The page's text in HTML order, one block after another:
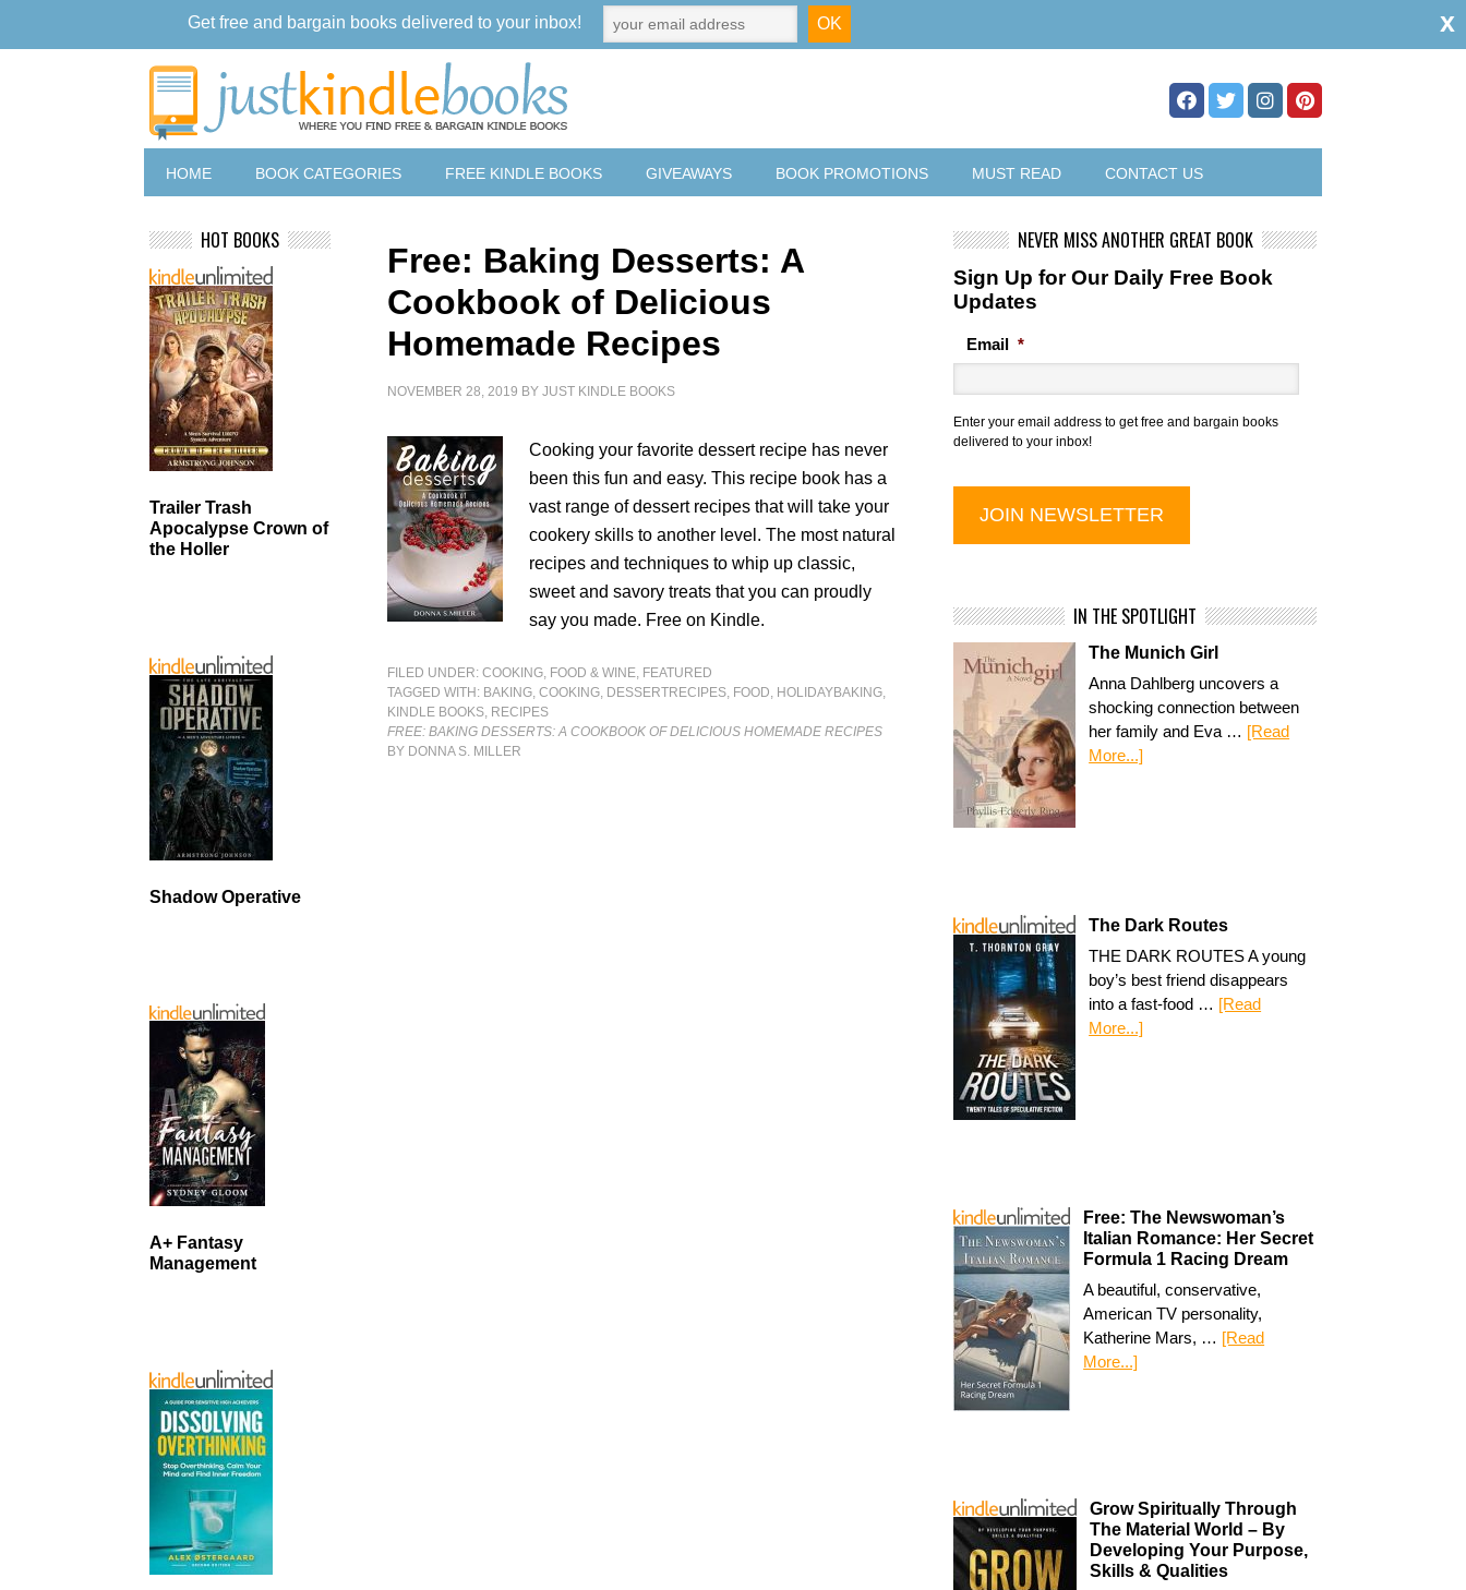
HOME BOOK CATEGORIES FREE KINDLE BOOKS GIVEAWAYS BOOK PROMOTIONS MUST READ CONTACT US
Free: Baking Desserts: A
Cookbook of Delicious
Homemade Recipes
NOVEMBER 28, 2019 BYJUST KINDLE BOOKS
Cooking your favorite dessert recipe has never
been this fun and easy. This recipe book has a
vast range of dessert recipes that will take your
cookery skills to another level. The most natural
recipes and techniques to whip up classic,
sweet and savory treats that you can proudly
say you made. Free on Kindle.
FILED UNDER:COOKING, FOOD & WINE, FEATURED
TAGGED WITH: BAKING,COOKING, DESSERTRECIPES, FOOD, HOLIDAYBAKING,
KINDLE BOOKS, RECIPES
FREE: BAKING DESSERTS: A COOKBOOK OF DELICIOUS HOMEMADE RECIPES
BY DONNA S. MILLER
NEVER MISS ANOTHER GREAT BOOK
Sign Up for Our Daily Free Book
Updates
Email *
Enter your email address to get free and bargain books
delivered to your inbox!
IN THE SPOTLIGHT
The Munich Girl
Anna Dahlberg uncovers a
shocking connection between
her family and Eva … [Read
More...]
The Dark Routes
THE DARK ROUTES A young
boy’s best friend disappears
into a fast-food … [Read
More...]
Free: The Newswoman’s
Italian Romance: Her Secret
Formula 1 Racing Dream
A beautiful, conservative,
American TV personality,
Katherine Mars, … [Read
More...]
Grow Spiritually Through
The Material World – By
Developing Your Purpose,
Skills & Qualities
HOT BOOKS
Trailer Trash
Apocalypse Crown of
the Holler
Shadow Operative
A+ Fantasy
Management
Get free and bargain books delivered to your inbox! x